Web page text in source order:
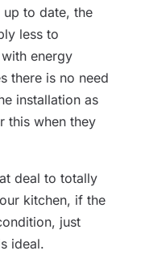
to date, the
less to
energy
there is no need
installation as
this when they
deal to totally
kitchen, if the
just
ideal.